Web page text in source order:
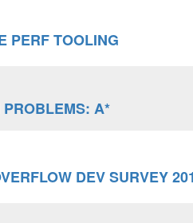
PERF TOOLING
A*
DEV SURVEY